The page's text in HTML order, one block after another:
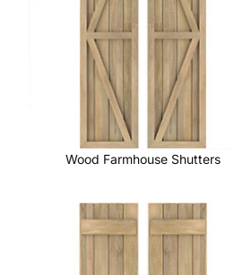
Wood Farmhouse Shutters